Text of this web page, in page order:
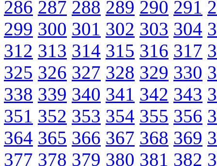
286 287 288 289 290 291
299 300 301 302 303 304
312 313 314 315 316 317
325 326 327 328 329 330
338 339 340 341 342 343
351 352 353 354 355 356
364 365 366 367 368 369
377 378 379 380 381 382